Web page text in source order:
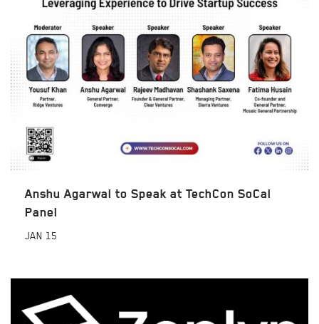
Anshu Agarwal to Speak at TechCon SoCal
Panel
JAN 15